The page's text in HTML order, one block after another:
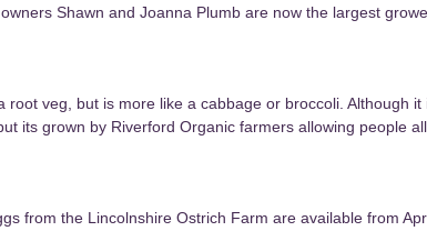
Shawn and Joanna Plumb are now the largest
veg, but is more like a cabbage or broccoli. Although it
its grown by Riverford Organic farmers allowing people all
from the Lincolnshire Ostrich Farm are available from